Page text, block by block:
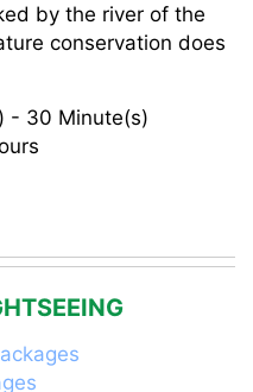
by the river of the
conservation does
- 30 Minute(s)